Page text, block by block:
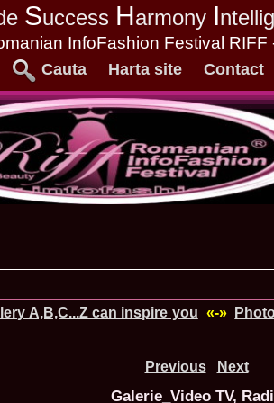
Success Harmony I
InfoFashion Festival
Cauta Harta site Contact
A,B,C...Z can inspire you «-»
Previous Next
Galerie_Video TV,